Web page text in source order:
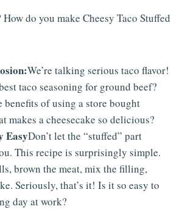
do you make Cheesy Taco Stuffed
We’re talking serious taco flavor!
taco seasoning for ground beef?
benefits of using a store bought
makes a cheesecake so delicious?
EasyDon’t let the “stuffed” part
This recipe is surprisingly simple.
brown the meat, mix the filling,
Seriously, that’s it! Is it so easy to
day at work?